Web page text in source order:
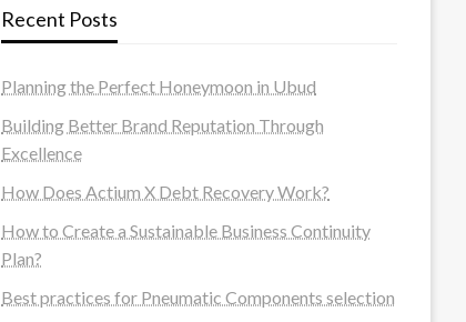
Recent Posts
Planning the Perfect Honeymoon in Ubud
Building Better Brand Reputation Through
Excellence
How Does Actium X Debt Recovery Work?
How to Create a Sustainable Business Continuity
Plan?
Best practices for Pneumatic Components selection